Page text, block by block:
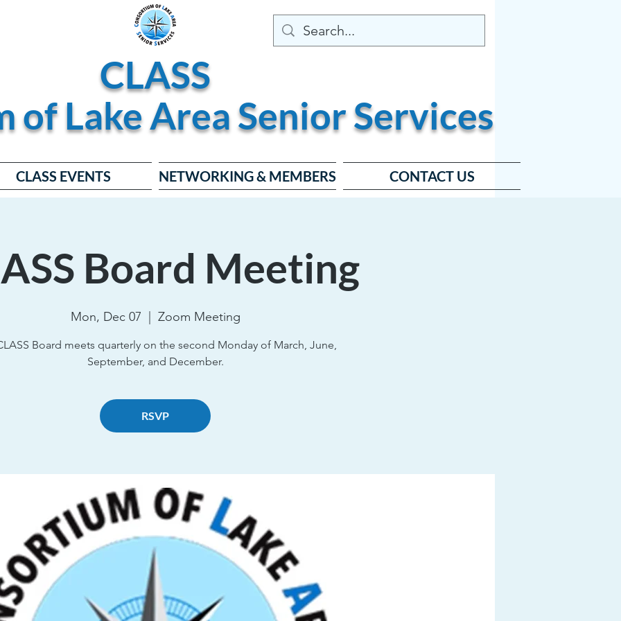
CLASS
ofLakeAreaSeniorServices
CLASS EVENTS NETWORKING & MEMBERS CONTACT US
Board Meeting
Mon, Dec 07 Zoom Meeting
Board meets quarterly on the second Monday of March, June,
September, and December.
RSVP